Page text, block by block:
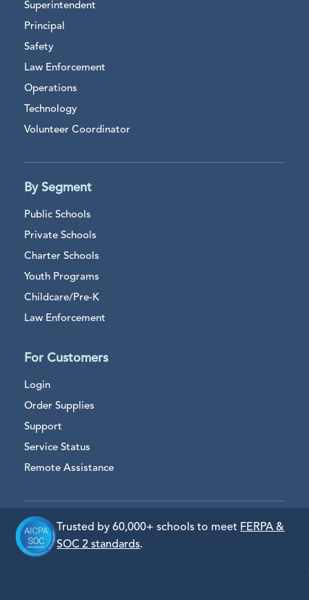
Superintendent
Principal
Safety
Law Enforcement
Operations
Technology
Volunteer Coordinator
By Segment
Public Schools
Private Schools
Charter Schools
Youth Programs
Childcare/Pre-K
Law Enforcement
For Customers
Login
Order Supplies
Support
Service Status
Remote Assistance
Trusted by 60,000+ schools to meet FERPA &
SOC 2 standards.